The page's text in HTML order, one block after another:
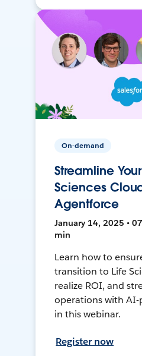
On-demand
Streamline
Sciences
Agentforce
January 14, 2025 •
min
Learn how to
transition to Life
realize ROI, and
operations with AI-
in this webinar.
Register now